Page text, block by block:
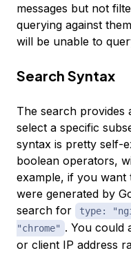
messages but not
querying against
will be unable to
Search Syntax
The search provides
select a specific
syntax is pretty self-
boolean operators,
example, if you want
were generated by
search for
type:
"chrome" . You could
or client IP address